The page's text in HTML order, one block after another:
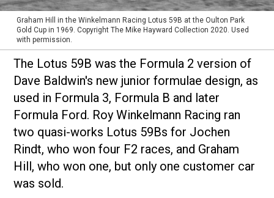
Graham Hill in the Winkelmann Racing Lotus 59B at the Oulton Park
Gold Cup in 1969. Copyright The Mike Hayward Collection 2020. Used
with permission.
The Lotus 59B was the Formula 2 version of
Dave Baldwin's new junior formulae design, as
used in Formula 3, Formula B and later
Formula Ford. Roy Winkelmann Racing ran
two quasi-works Lotus 59Bs for Jochen
Rindt, who won four F2 races, and Graham
Hill, who won one, but only one customer car
was sold.